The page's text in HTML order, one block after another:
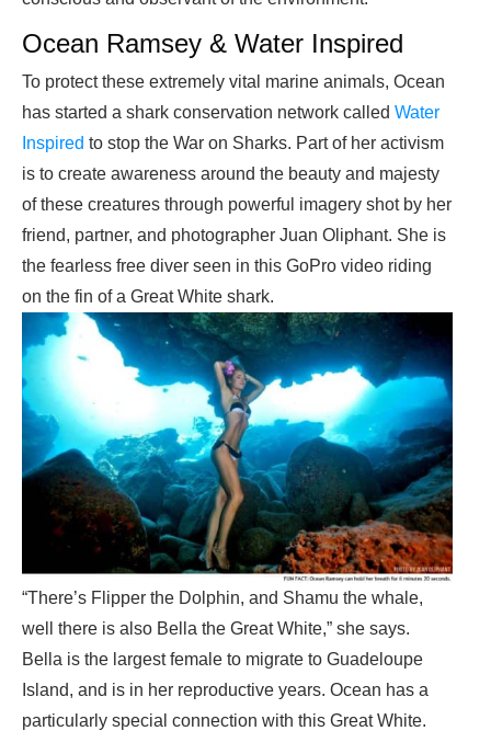
Ocean Ramsey & Water Inspired
To protect these extremely vital marine animals, Ocean
has started a shark conservation network called Water
Inspired to stop the War on Sharks. Part of her activism
is to create awareness around the beauty and majesty
of these creatures through powerful imagery shot by her
friend, partner, and photographer Juan Oliphant. She is
the fearless free diver seen in this GoPro video riding
on the fin of a Great White shark.
“There’s Flipper the Dolphin, and Shamu the whale,
well there is also Bella the Great White,” she says.
Bella is the largest female to migrate to Guadeloupe
Island, and is in her reproductive years. Ocean has a
particularly special connection with this Great White.